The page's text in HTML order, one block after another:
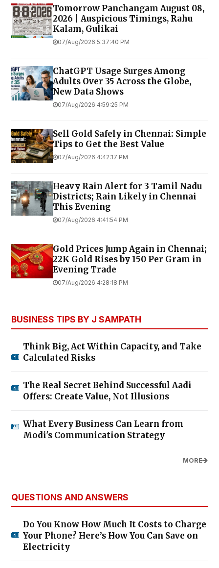
Tomorrow Panchangam August 08,
2026 | Auspicious Timings, Rahu
Kalam, Gulikai
07/Aug/2026 5:37:40 PM
ChatGPT Usage Surges Among
Adults Over 35 Across the Globe,
New Data Shows
07/Aug/2026 4:59:25 PM
Sell Gold Safely in Chennai: Simple
Tips to Get the Best Value
07/Aug/2026 4:42:17 PM
Heavy Rain Alert for 3 Tamil Nadu
Districts; Rain Likely in Chennai
This Evening
07/Aug/2026 4:41:54 PM
Gold Prices Jump Again in Chennai;
22K Gold Rises by ₹150 Per Gram in
Evening Trade
07/Aug/2026 4:28:18 PM
BUSINESS TIPS BY J SAMPATH
Think Big, Act Within Capacity, and Take
Calculated Risks
The Real Secret Behind Successful Aadi
Offers: Create Value, Not Illusions
What Every Business Can Learn from
Modi's Communication Strategy
MORE
QUESTIONS AND ANSWERS
Do You Know How Much It Costs to Charge
Your Phone? Here’s How You Can Save on
Electricity